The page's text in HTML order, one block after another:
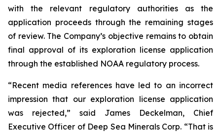
with the relevant regulatory authorities as the
application proceeds through the remaining stages
of review. The Company’s objective remains to obtain
final approval of its exploration license application
through the established NOAA regulatory process.
“Recent media references have led to an incorrect
impression that our exploration license application
was rejected,” said James Deckelman, Chief
Executive Officer of Deep Sea Minerals Corp. “That is